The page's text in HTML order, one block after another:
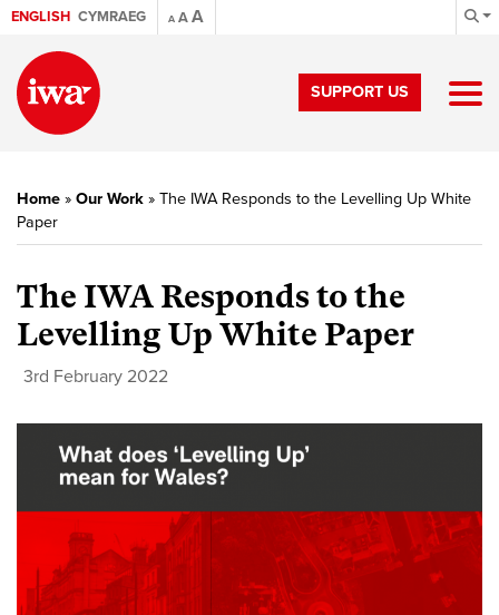
ENGLISH CYMRAEG A AA
SUPPORT US
Home » Our Work » The IWA Responds to the Levelling Up White
Paper
The IWA Responds to the
Levelling Up White Paper
3rd February 2022